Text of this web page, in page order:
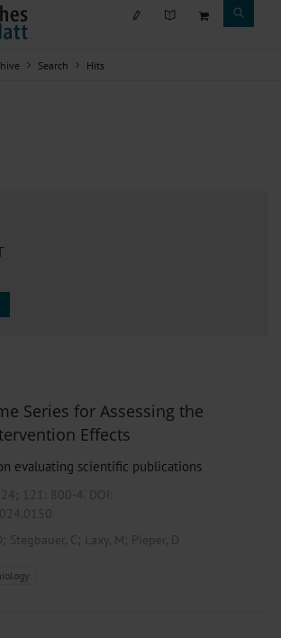
Search Hits
Series for Assessing the
Effects
evaluating scientific publications
121: 800-4. DOI:
; Stegbauer, C; Laxy, M ; Pieper, D